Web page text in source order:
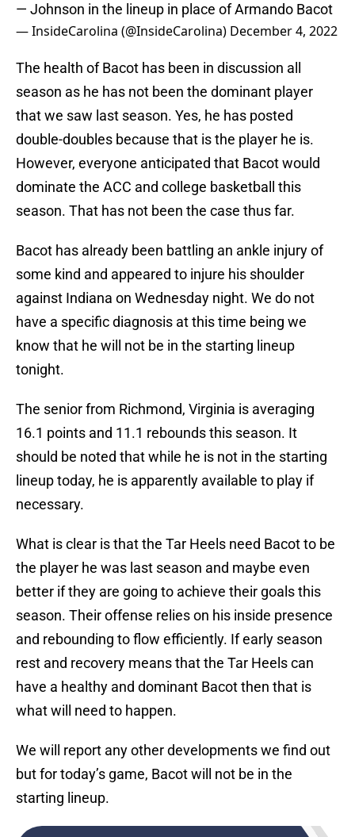
— Johnson in the lineup in place of Armando Bacot
— InsideCarolina (@InsideCarolina) December 4, 2022
The health of Bacot has been in discussion all
season as he has not been the dominant player
that we saw last season. Yes, he has posted
double-doubles because that is the player he is.
However, everyone anticipated that Bacot would
dominate the ACC and college basketball this
season. That has not been the case thus far.
Bacot has already been battling an ankle injury of
some kind and appeared to injure his shoulder
against Indiana on Wednesday night. We do not
have a specific diagnosis at this time being we
know that he will not be in the starting lineup
tonight.
The senior from Richmond, Virginia is averaging
16.1 points and 11.1 rebounds this season. It
should be noted that while he is not in the starting
lineup today, he is apparently available to play if
necessary.
What is clear is that the Tar Heels need Bacot to be
the player he was last season and maybe even
better if they are going to achieve their goals this
season. Their offense relies on his inside presence
and rebounding to flow efficiently. If early season
rest and recovery means that the Tar Heels can
have a healthy and dominant Bacot then that is
what will need to happen.
We will report any other developments we find out
but for today’s game, Bacot will not be in the
starting lineup.